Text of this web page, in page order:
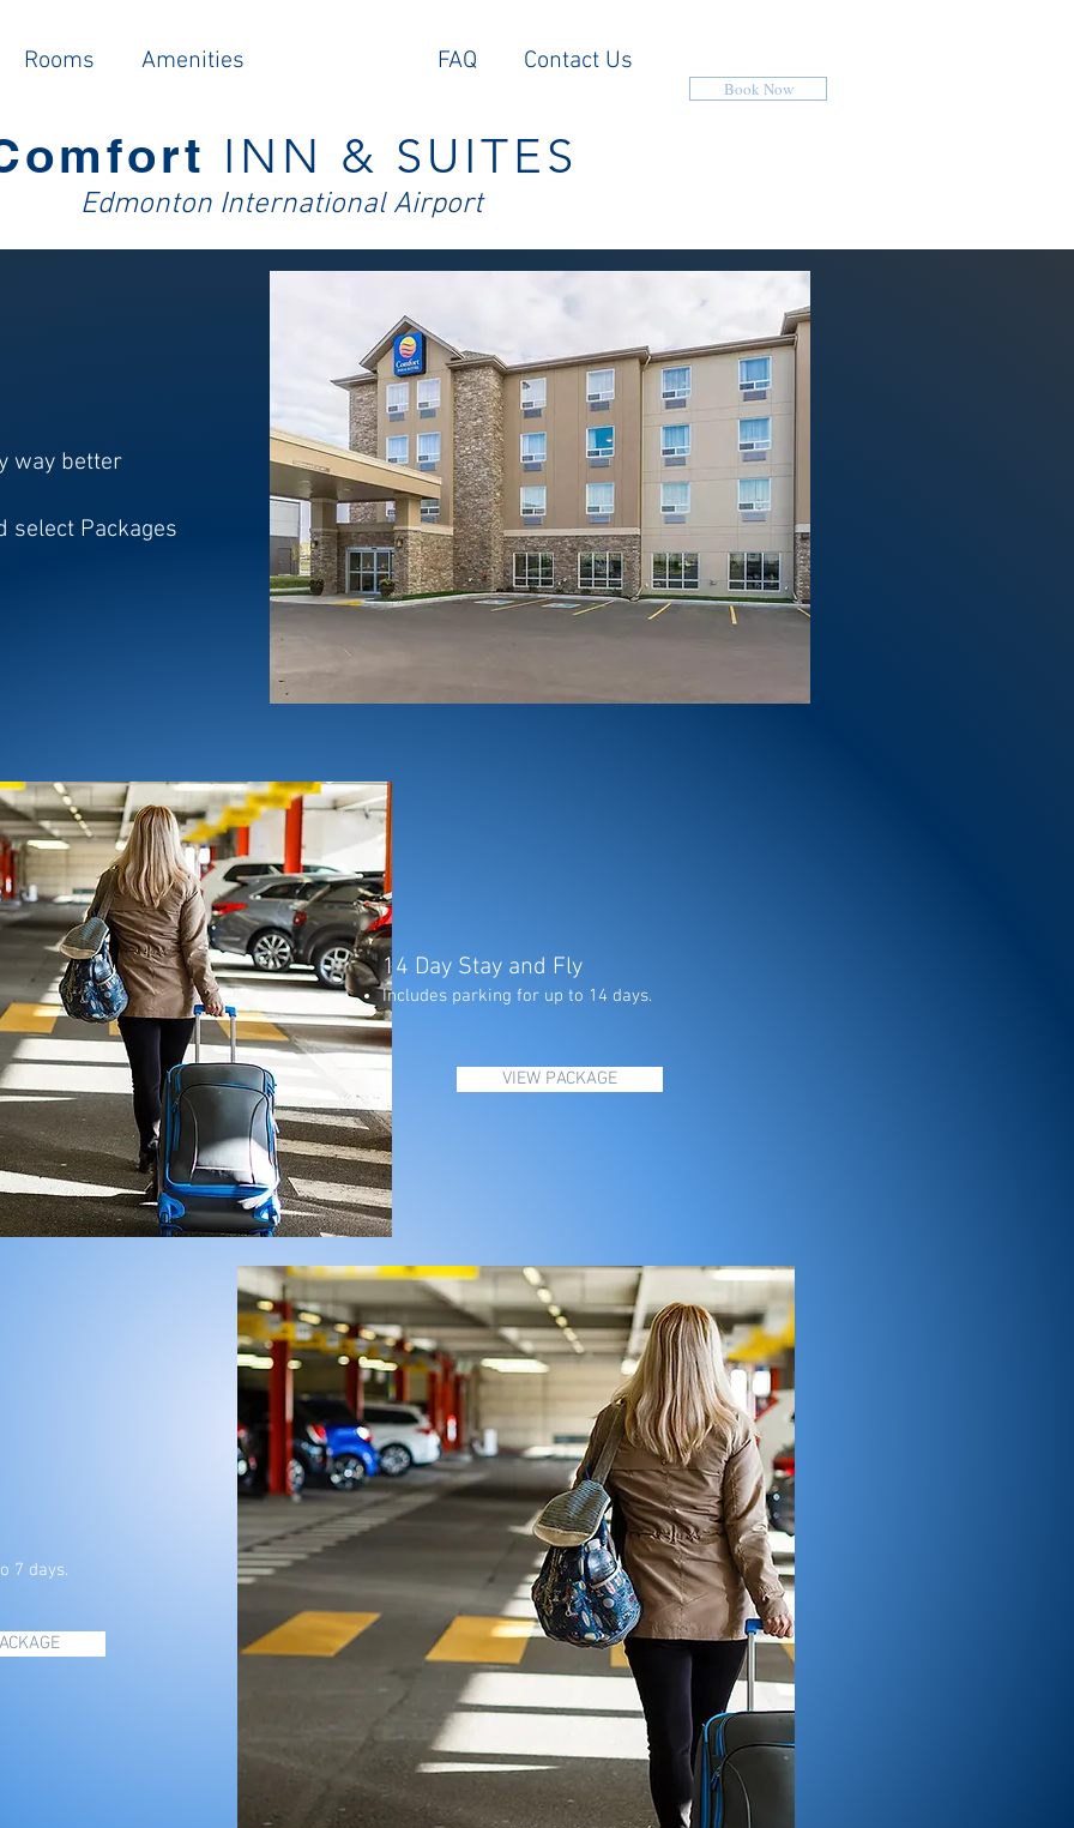
Rooms Amenities FAQ Contact Us
Book Now
INN & SUITES
Edmonton International Airport
way better
select Packages
14 Day Stay and Fly
Includes parking for up to 14 days.
VIEW PACKAGE
7 days.